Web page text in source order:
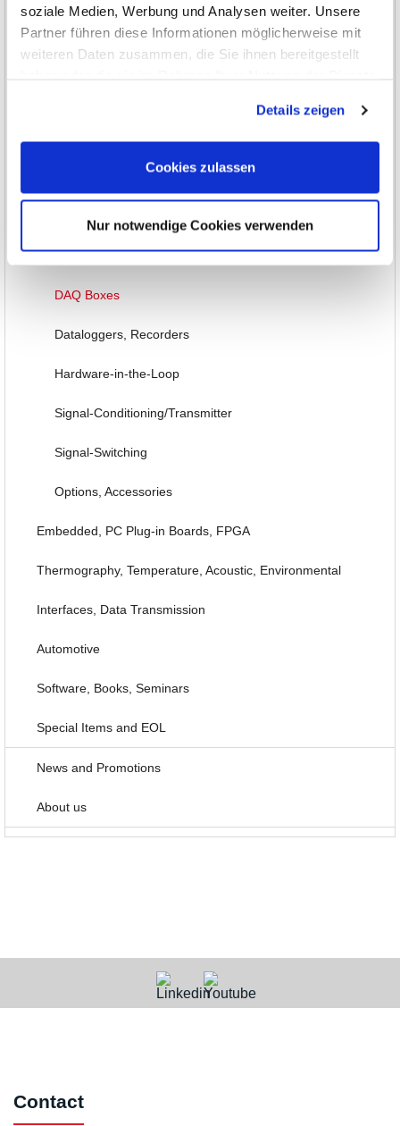
soziale Medien, Werbung und Analysen weiter. Unsere
Partner führen diese Informationen möglicherweise mit
weiteren Daten zusammen, die Sie ihnen bereitgestellt
Details zeigen
Cookies zulassen
Nur notwendige Cookies verwenden
Products
Oscilloscopes, Logic-Analysis
Waveform Generators
DAQ/Control Systems
DAQ Boxes
Dataloggers, Recorders
Hardware-in-the-Loop
Signal-Conditioning/Transmitter
Signal-Switching
Options, Accessories
Embedded, PC Plug-in Boards, FPGA
Thermography, Temperature, Acoustic, Environmental
Interfaces, Data Transmission
Automotive
Software, Books, Seminars
Special Items and EOL
News and Promotions
About us
Contact